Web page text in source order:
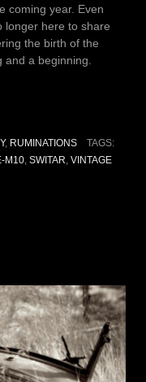
coming year. Even
longer here to share
the birth of the
a beginning.
, RUMINATIONS
TAGS:
M10, SWITAR, VINTAGE